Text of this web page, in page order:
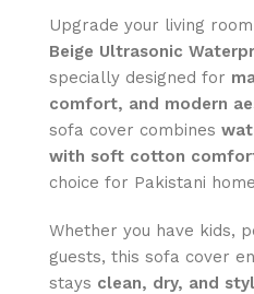
Upgrade your living
Beige Ultrasonic
specially designed for
comfort, and modern
sofa cover combines
with soft cotton
choice for Pakistani
Whether you have kids,
guests, this sofa cover
stays clean, dry, and